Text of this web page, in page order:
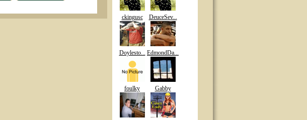
ckingusc DeuceSev...
Doylesto... EdmondDa...
foulky Gabby